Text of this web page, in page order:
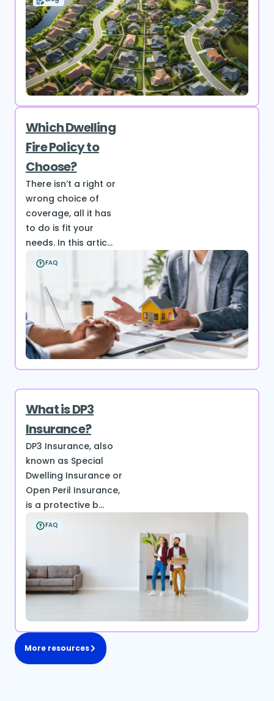
Which Dwelling
Fire Policy to
Choose?
There isn’t a right or
wrong choice of
coverage, all it has
to do is fit your
needs. In this artic...
FAQ
What is DP3
Insurance?
DP3 Insurance, also
known as Special
Dwelling Insurance or
Open Peril Insurance,
is a protective b...
FAQ
More resources